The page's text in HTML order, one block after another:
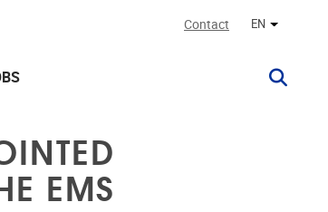
Contact EN Other
EMS